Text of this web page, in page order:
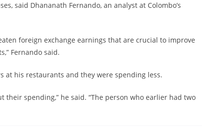
said Dhananath Fernando, an analyst at Colombo’s
foreign exchange earnings that are crucial to improve
Fernando said.
at his restaurants and they were spending less.
their spending,” he said. “The person who earlier had two